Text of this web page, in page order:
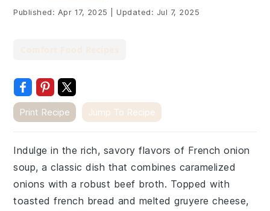
Published: Apr 17, 2025 Updated: Jul 7, 2025
Print Recipe Jump To Recipe
Indulge in the rich, savory flavors of French onion
soup, a classic dish that combines caramelized
onions with a robust beef broth. Topped with
toasted french bread and melted gruyere cheese,